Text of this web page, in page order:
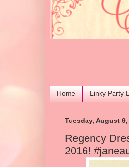
Home Linky Party
Tuesday, August 9,
Regency
2016!